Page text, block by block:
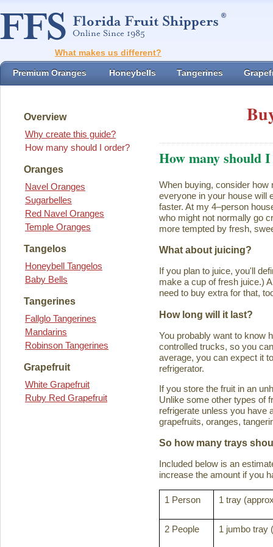
What makes us different?
Premium Oranges Honeybells Tangerines
Overview
Why create this guide?
How many should I order?
Oranges
Navel Oranges
Sugarbelles
Red Navel Oranges
Temple Oranges
Tangelos
Honeybell Tangelos
Baby Bells
Tangerines
Fallglo Tangerines
Mandarins
Robinson Tangerines
Grapefruit
White Grapefruit
Ruby Red Grapefruit
How many should
When buying, consider how
everyone in your house will
faster. At my 4–person
who might not normally go
more tempted by fresh,
What about juicing?
If you plan to juice, you'll
make a cup of fresh juice.)
need to buy extra for that,
How long will it last?
You probably want to know
controlled trucks, so you
average, you can expect it
refrigerator.
If you store the fruit in an
Unlike some other types of
refrigerate unless you have
grapefruits, oranges,
So how many trays
Included below is an
increase the amount if you
1 Person 1 tray
2 People 1 jumbo tray